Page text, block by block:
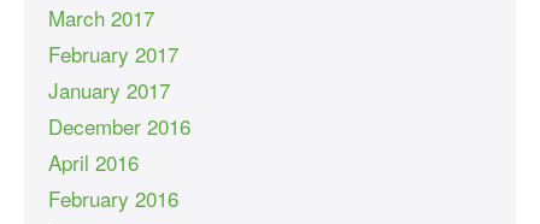
March 2017
February 2017
January 2017
December 2016
April 2016
February 2016